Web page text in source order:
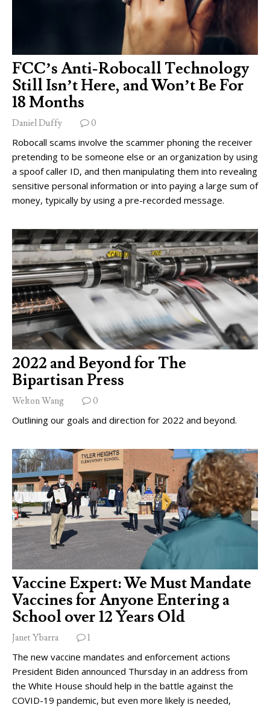
FCC’s Anti-Robocall Technology
Still Isn’t Here, and Won’t Be For
18 Months
Daniel Duffy 0
Robocall scams involve the scammer phoning the receiver
pretending to be someone else or an organization by using
a spoof caller ID, and then manipulating them into revealing
sensitive personal information or into paying a large sum of
money, typically by using a pre-recorded message.
2022 and Beyond for The
Bipartisan Press
Welton Wang 0
Outlining our goals and direction for 2022 and beyond.
Vaccine Expert: We Must Mandate
Vaccines for Anyone Entering a
School over 12 Years Old
Janet Ybarra 1
The new vaccine mandates and enforcement actions
President Biden announced Thursday in an address from
the White House should help in the battle against the
COVID-19 pandemic, but even more likely is needed,